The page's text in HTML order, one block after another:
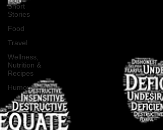
Short
Stories
Food
Travel
Wellness,
Nutrition &
Recipes
Humour